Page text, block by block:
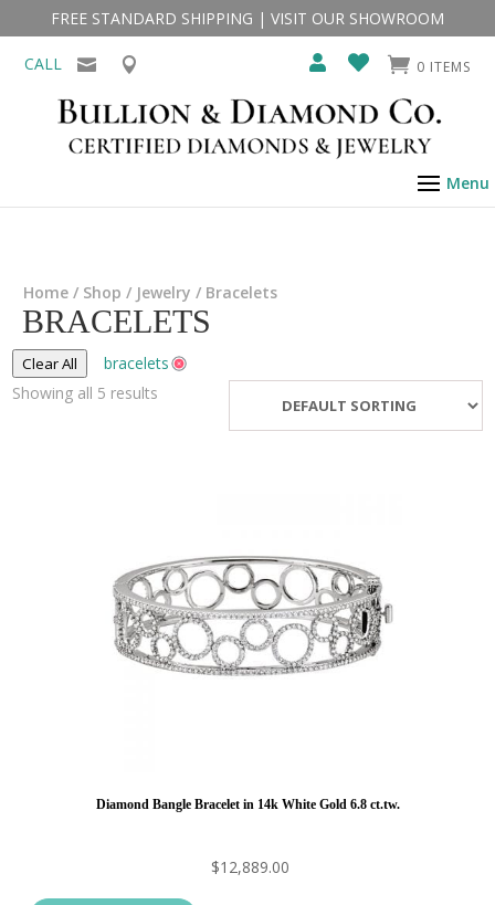
FREE STANDARD SHIPPING | VISIT OUR SHOWROOM
CALL 0 ITEMS
Home / Shop / Jewelry / Bracelets
BRACELETS
Clear All
bracelets
Showing all 5 results
Diamond Bangle Bracelet in 14k White Gold 6.8 ct.tw.
$12,889.00